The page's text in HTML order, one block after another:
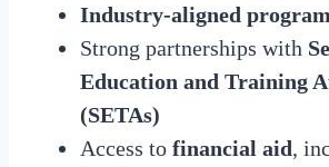
Industry-aligned
Strong partnerships with
Education and Training
(SETAs)
Access to financial aid,